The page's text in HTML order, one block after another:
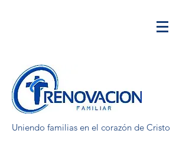
Uniendo familias en el corazón de Cristo